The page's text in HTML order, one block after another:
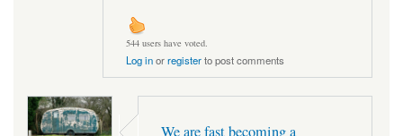
544 users have voted.
Log inorregisterto post comments
We are fast becoming a